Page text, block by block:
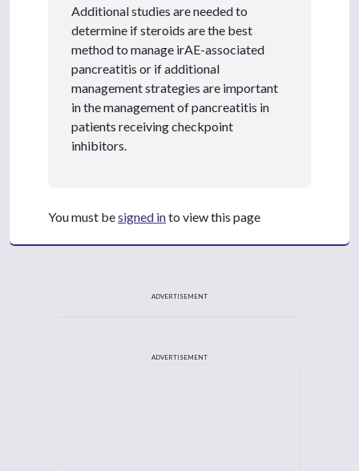
Additional studies are needed to
determine if steroids are the best
method to manage irAE-associated
pancreatitis or if additional
management strategies are important
in the management of pancreatitis in
patients receiving checkpoint
inhibitors.
You must besigned into view this page
ADVERTISEMENT
ADVERTISEMENT